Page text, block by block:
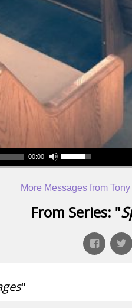
00:00
More Messages from
From Series: "
"